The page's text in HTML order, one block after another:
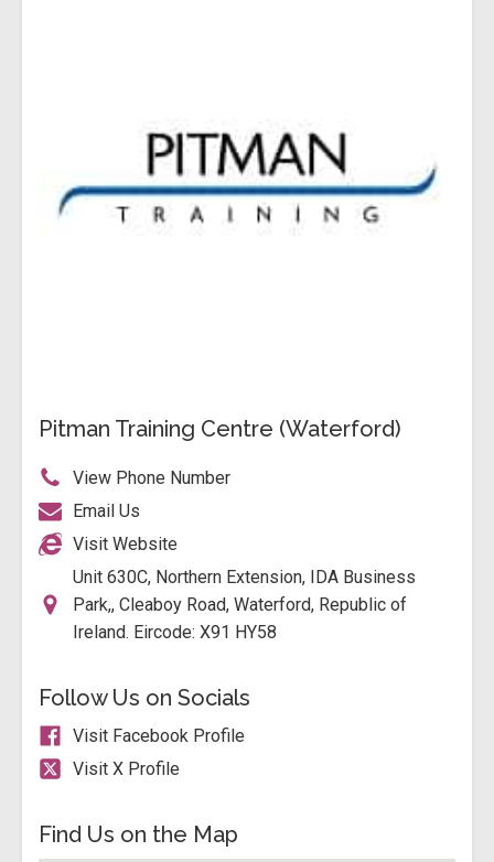
Pitman Training Centre (Waterford)
View Phone Number
Email Us
Visit Website
Unit 630C, Northern Extension, IDA Business
Park,, Cleaboy Road, Waterford, Republic of
Ireland. Eircode: X91 HY58
Follow Us on Socials
Visit Facebook Profile
Visit X Profile
Find Us on the Map